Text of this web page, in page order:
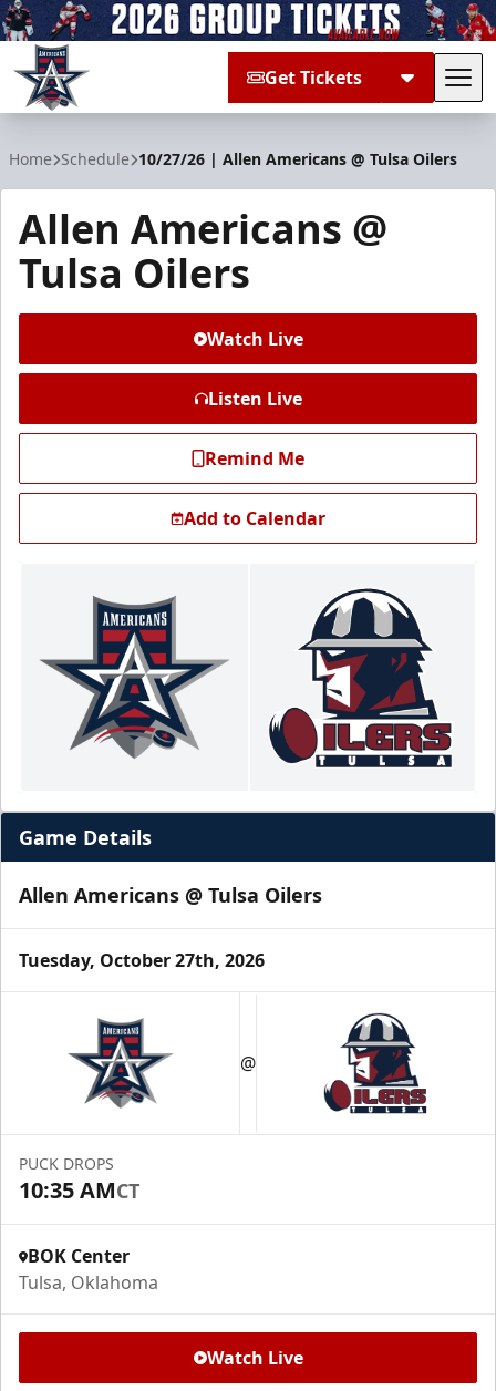
Get Tickets
Home Schedule 10/27/26 | Allen Americans @ Tulsa Oilers
Allen Americans @
Tulsa Oilers
Watch Live
Listen Live
Remind Me
Add to Calendar
Game Details
Allen Americans @ Tulsa Oilers
Tuesday, October 27th, 2026
@
PUCK DROPS
10:35 AMCT
BOK Center
Tulsa, Oklahoma
Watch Live